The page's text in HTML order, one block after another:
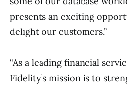
presents an exciting
delight our customers.”
“As a leading financial
Fidelity’s mission is to